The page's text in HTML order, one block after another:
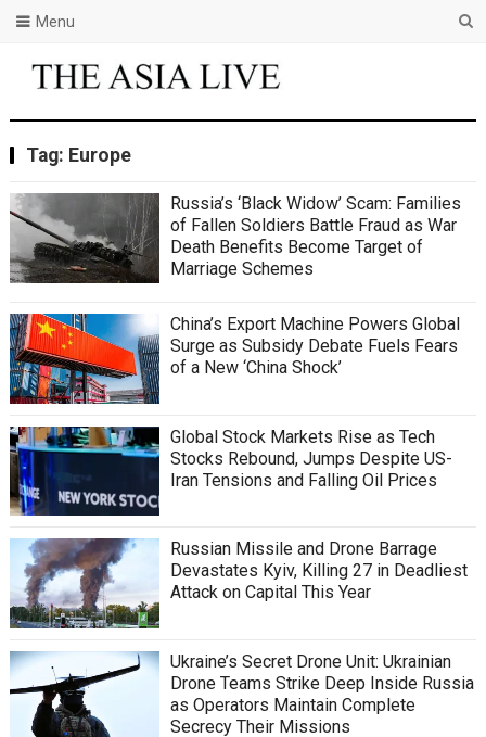
Menu
Tag: Europe
Russia’s ‘Black Widow’ Scam: Families
of Fallen Soldiers Battle Fraud as War
Death Benefits Become Target of
Marriage Schemes
China’s Export Machine Powers Global
Surge as Subsidy Debate Fuels Fears
of a New ‘China Shock’
Global Stock Markets Rise as Tech
Stocks Rebound, Jumps Despite US-
Iran Tensions and Falling Oil Prices
Russian Missile and Drone Barrage
Devastates Kyiv, Killing 27 in Deadliest
Attack on Capital This Year
Ukraine’s Secret Drone Unit: Ukrainian
Drone Teams Strike Deep Inside Russia
as Operators Maintain Complete
Secrecy Their Missions